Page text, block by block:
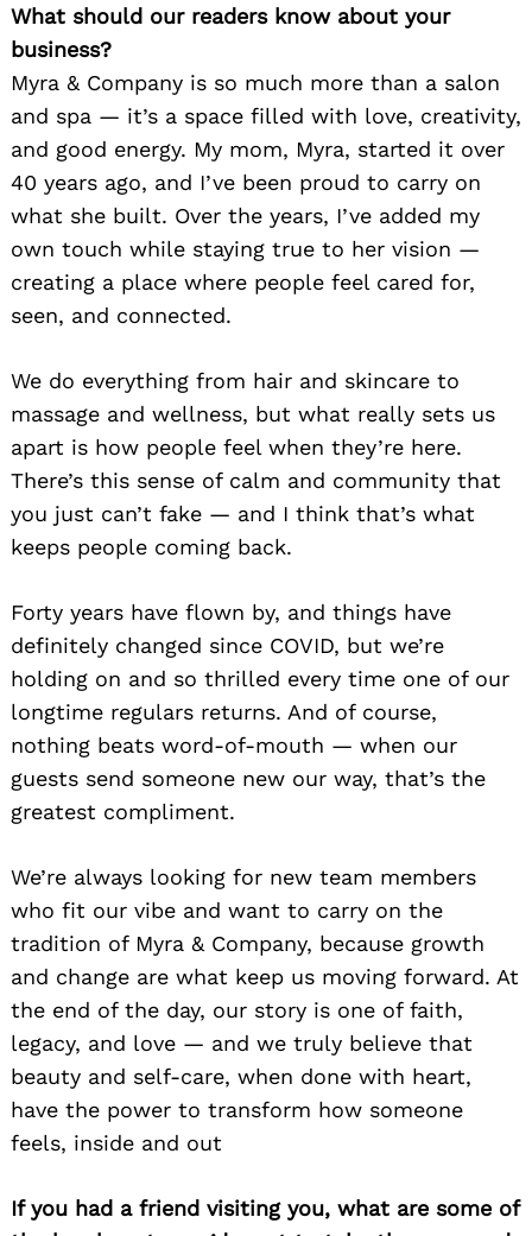
What should our readers know about your
business?
Myra & Company is so much more than a salon
and spa — it’s a space filled with love, creativity,
and good energy. My mom, Myra, started it over
40 years ago, and I’ve been proud to carry on
what she built. Over the years, I’ve added my
own touch while staying true to her vision —
creating a place where people feel cared for,
seen, and connected.
We do everything from hair and skincare to
massage and wellness, but what really sets us
apart is how people feel when they’re here.
There’s this sense of calm and community that
you just can’t fake — and I think that’s what
keeps people coming back.
Forty years have flown by, and things have
definitely changed since COVID, but we’re
holding on and so thrilled every time one of our
longtime regulars returns. And of course,
nothing beats word-of-mouth — when our
guests send someone new our way, that’s the
greatest compliment.
We’re always looking for new team members
who fit our vibe and want to carry on the
tradition of Myra & Company, because growth
and change are what keep us moving forward. At
the end of the day, our story is one of faith,
legacy, and love — and we truly believe that
beauty and self-care, when done with heart,
have the power to transform how someone
feels, inside and out
If you had a friend visiting you, what are some of